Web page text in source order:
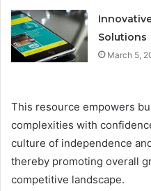
Solutions
March 5,
This resource empowers
complexities with
culture of independence
thereby promoting overall
competitive landscape.